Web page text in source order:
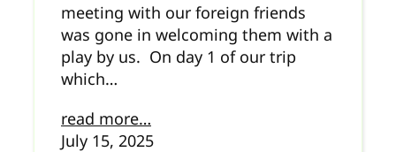
meeting with our foreign friends
was gone in welcoming them with a
play by us. On day 1 of our trip
which…
read more…
July 15, 2025